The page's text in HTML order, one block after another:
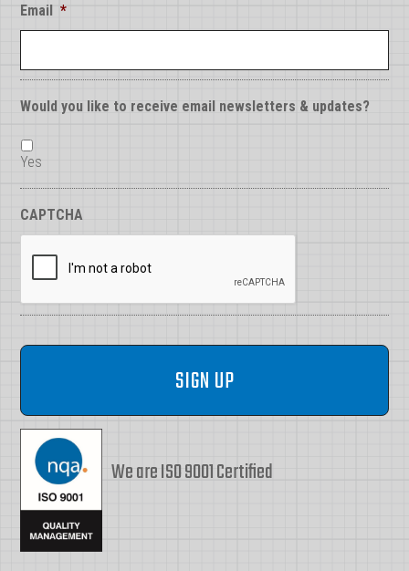
Email *
Would you like to receive email newsletters & updates?
Yes
CAPTCHA
We are ISO 9001 Certified